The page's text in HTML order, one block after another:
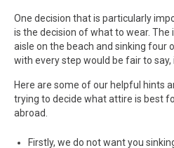
One decision that is particularly
is the decision of what to wear.
aisle on the beach and sinking four
with every step would be fair to say,
Here are some of our helpful hints
trying to decide what attire is best
abroad.
Firstly, we do not want you